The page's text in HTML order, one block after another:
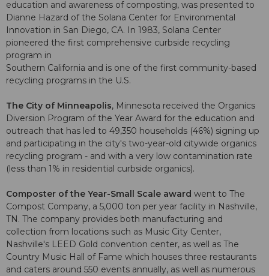
education and awareness of composting, was presented to
Dianne Hazard of the Solana Center for Environmental
Innovation in San Diego, CA. In 1983, Solana Center
pioneered the first comprehensive curbside recycling
program in
Southern California and is one of the first community-based
recycling programs in the U.S.
The City of Minneapolis, Minnesota received the Organics
Diversion Program of the Year Award for the education and
outreach that has led to 49,350 households (46%) signing up
and participating in the city's two-year-old citywide organics
recycling program - and with a very low contamination rate
(less than 1% in residential curbside organics).
Composter of the Year-Small Scale award went to The
Compost Company, a 5,000 ton per year facility in Nashville,
TN. The company provides both manufacturing and
collection from locations such as Music City Center,
Nashville's LEED Gold convention center, as well as The
Country Music Hall of Fame which houses three restaurants
and caters around 550 events annually, as well as numerous